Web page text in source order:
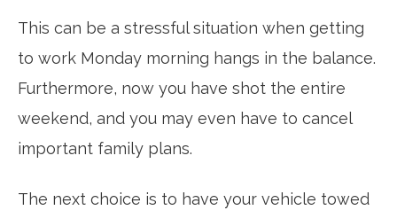
This can be a stressful situation when getting
to work Monday morning hangs in the balance.
Furthermore, now you have shot the entire
weekend, and you may even have to cancel
important family plans.
The next choice is to have your vehicle towed